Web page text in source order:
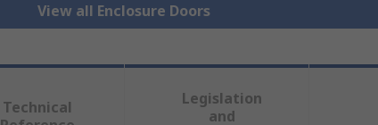
View all Enclosure Doors
Technical
Legislation
and